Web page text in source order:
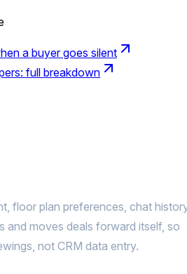
a buyer goes silent
full breakdown
floor plan preferences, chat
and moves deals forward itself, so
not CRM data entry.